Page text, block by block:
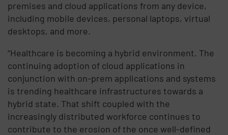
premises and cloud applications from any device,
including mobile devices, personal laptops, virtual
desktops, and more.
“Healthcare is becoming a hybrid environment. The
continuing adoption of cloud applications in
conjunction with on-prem applications and systems
is trending healthcare infrastructures towards a
hybrid state. That shift coupled with the
increasingly distributed workforce continues to
contribute to the erosion of the once well-defined